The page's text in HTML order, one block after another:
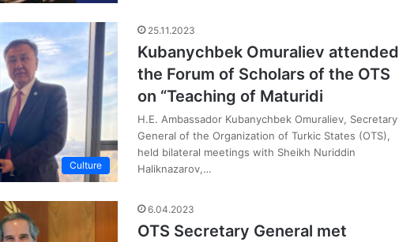
Culture
25.11.2023
Kubanychbek Omuraliev attended
the Forum of Scholars of the OTS
on “Teaching of Maturidi
H.E. Ambassador Kubanychbek Omuraliev, Secretary
General of the Organization of Turkic States (OTS),
held bilateral meetings with Sheikh Nuriddin
Haliknazarov,…
6.04.2023
OTS Secretary General met